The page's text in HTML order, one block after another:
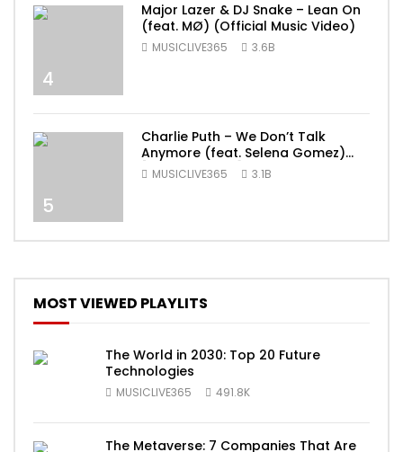
4
Major Lazer & DJ Snake – Lean On
(feat. MØ) (Official Music Video)
MUSICLIVE365 3.6B
5
Charlie Puth – We Don’t Talk
Anymore (feat. Selena Gomez)
[Official Video]
MUSICLIVE365 3.1B
MOST VIEWED PLAYLITS
The World in 2030: Top 20 Future
Technologies
MUSICLIVE365 491.8K
The Metaverse: 7 Companies That Are